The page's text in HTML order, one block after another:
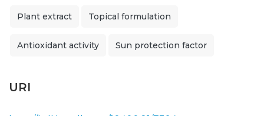
Plant extract Topical formulation
Antioxidant activity Sun protection factor
URI